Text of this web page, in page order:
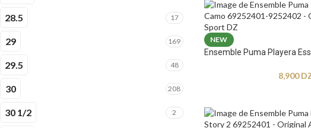
28.5 17
29 169
29.5 48
30 208
30 1/2 2
NEW
Ensemble Puma Playera
8,900